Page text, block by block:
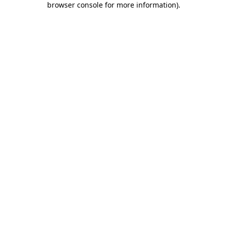
browser console for more information).